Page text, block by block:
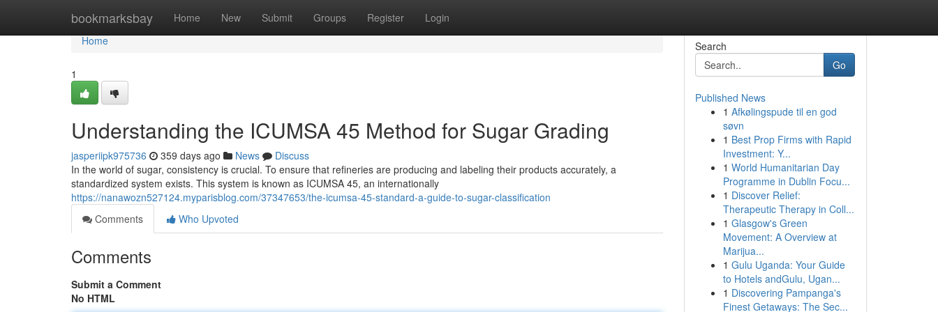
bookmarksbay Home New Submit Groups Register Login
Home
Home
1
Understanding the ICUMSA 45 Method for Sugar Grading
jasperiipk975736 359 days ago News
Discuss
In the world of sugar, consistency is crucial. To ensure that refineries are producing and labeling their products accurately, a
standardized system exists. This system is known as ICUMSA 45, an internationally
https://nanawozn527124.myparisblog.com/37347653/the-icumsa-45-standard-a-guide-to-sugar-classification
Comments
Who Upvoted
Comments
Submit a Comment
No HTML
Search
Go
Published News
1 Afkølingspude til en god
søvn
1 Best Prop Firms with Rapid
Investment: Y...
1 World Humanitarian Day
Programme in Dublin Focu...
1 Discover Relief:
Therapeutic Therapy in Coll...
1 Glasgow's Green
Movement: A Overview at
Marijua...
1 Gulu Uganda: Your Guide
to Hotels andGulu, Ugan...
1 Discovering Pampanga's
Finest Getaways: The Sec...